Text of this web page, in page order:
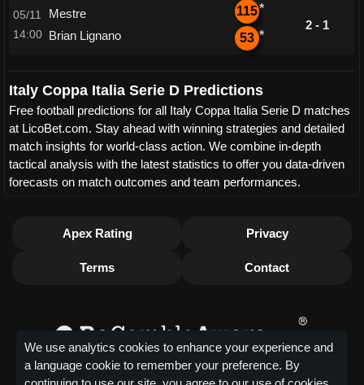
05/11
14:00
Mestre
Brian Lignano
115*
53 *
2 - 1
Italy Coppa Italia Serie D Predictions
Free football predictions for all Italy Coppa Italia Serie D matches
at LicoBet.com. Stay ahead with winning strategies and detailed
match insights for world-class action. We combine in-depth
tactical analysis with the latest statistics to offer you data-driven
forecasts on match outcomes and team performances.
Apex Rating Privacy
Terms Contact
We use analytics cookies to enhance your experience and
a language cookie to remember your preference. By